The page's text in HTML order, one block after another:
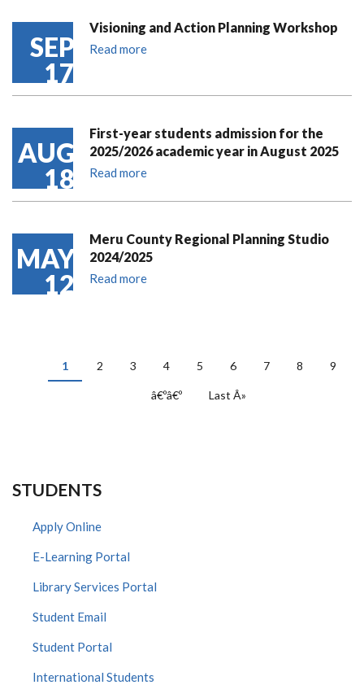
SEP
17
Visioning and Action Planning Workshop
Read more
AUG
18
First-year students admission for the
2025/2026 academic year in August 2025
Read more
MAY
12
Meru County Regional Planning Studio
2024/2025
Read more
PAGINATION
Current
page
1 Page
2 Page
3 Page
4 Page
5 Page
6 Page
7 Page
8 Page
9
Next
â€ºâ€º
Last
Last Â»
STUDENTS
Apply Online
E-Learning Portal
Library Services Portal
Student Email
Student Portal
International Students